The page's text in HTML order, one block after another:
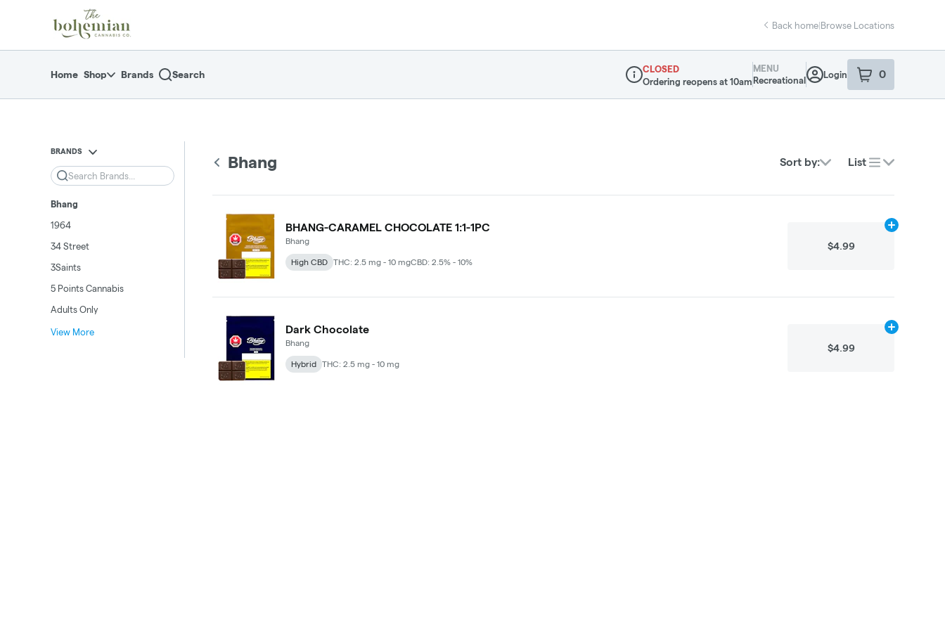
Navigationreturn to dispensary home page
Back home|Browse Locations
Home Shop Brands Search
Dispensary Info
CLOSED
Ordering reopens at 10am
MENU
Recreational
Login 0
item sin your
BRANDS
Search
Bhang
1964
34 Street
3Saints
5 Points Cannabis
Adults Only
View More
Bhang Sort by: List
BHANG-CARAMEL CHOCOLATE 1:1-1PC
Bhang
High CBD THC: 2.5 mg - 10 mgCBD: 2.5% - 10%
$4.99
Add
Dark Chocolate
Bhang
Hybrid THC: 2.5 mg - 10 mg
$4.99
Add